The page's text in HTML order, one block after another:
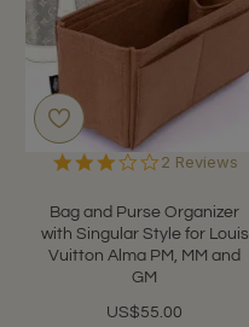
Bag and Purse Organizer
with Singular Style for Louis
Vuitton Alma PM, MM and
GM
US$55.00
3.0
rating
2 Reviews